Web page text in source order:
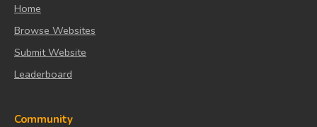
Home
Browse Websites
Submit Website
Leaderboard
Community